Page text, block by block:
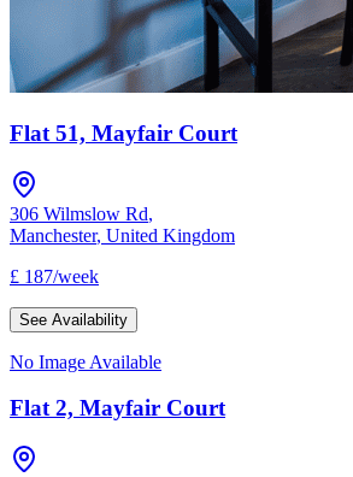
Flat 51, Mayfair Court
306 Wilmslow Rd,
Manchester, United Kingdom
£ 187/week
See Availability
No Image Available
Flat 2, Mayfair Court